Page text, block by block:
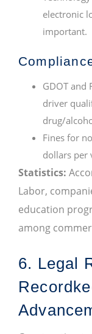
electronic
important.
GDOT and
driver
drug/
Fines for
dollars per
Statistics:
Labor,
education
among
6. Legal